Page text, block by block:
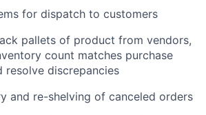
for dispatch to customers
pallets of product from vendors,
count matches purchase
resolve discrepancies
and re-shelving of canceled orders